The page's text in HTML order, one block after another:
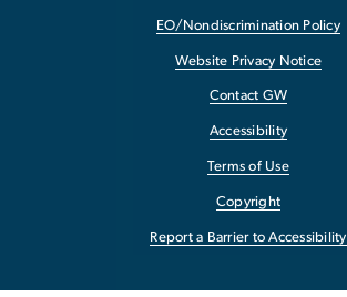
EO/Nondiscrimination Policy
Website Privacy Notice
Contact GW
Accessibility
Terms of Use
Copyright
Report a Barrier to Accessibility